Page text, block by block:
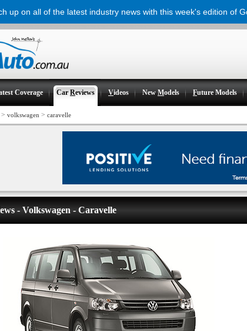
Coverage CarReviews Videos NewModels Future Models
> volkswagen > caravelle
- Volkswagen - Caravelle
up on all of the latest industry news with this week's edition of